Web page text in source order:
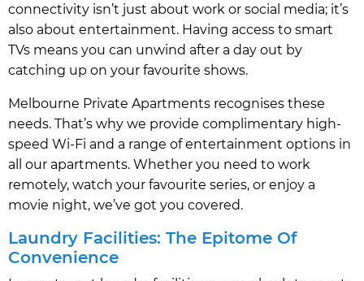
connectivity isn’t just about work or social media; it’s
also about entertainment. Having access to smart
TVs means you can unwind after a day out by
catching up on your favourite shows.
Melbourne Private Apartments recognises these
needs. That’s why we provide complimentary high-
speed Wi-Fi and a range of entertainment options in
all our apartments. Whether you need to work
remotely, watch your favourite series, or enjoy a
movie night, we’ve got you covered.
Laundry Facilities: The Epitome Of
Convenience